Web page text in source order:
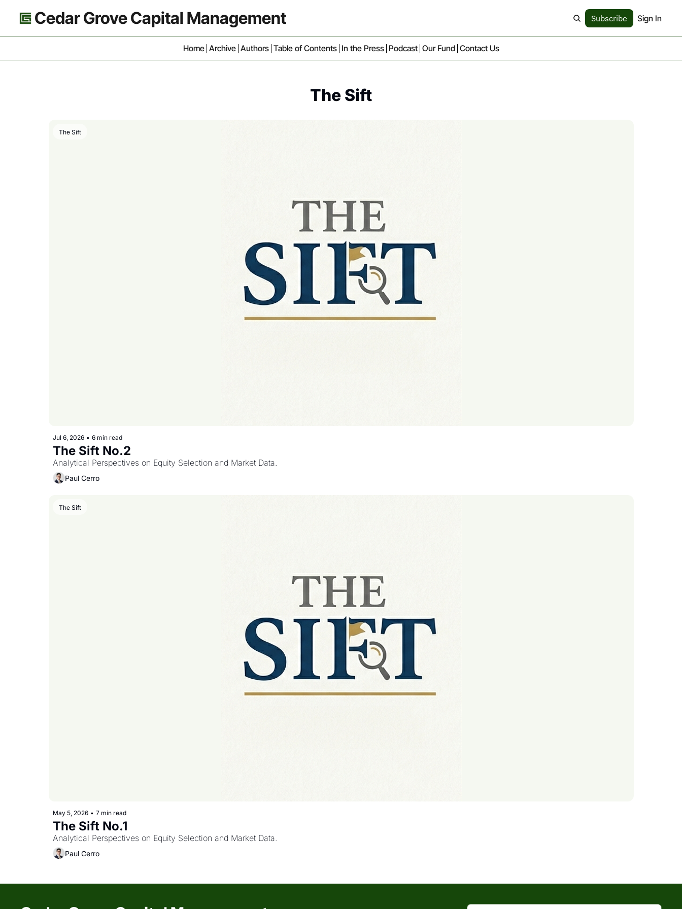
Cedar Grove Capital Management Subscribe Sign In
Home Archive Authors Table of Contents In the Press Podcast Our Fund Contact Us
The Sift
The Sift
Jul 6, 2026 • 6 min read
The Sift No.2
Analytical Perspectives on Equity Selection and Market Data.
Paul Cerro
The Sift
May 5, 2026 • 7 min read
Analytical Perspectives on Equity Selection and Market Data.
Paul Cerro